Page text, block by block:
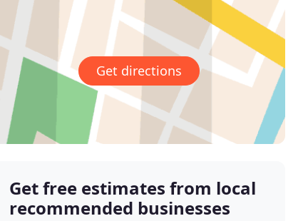
Get directions
Get free estimates from local
recommended businesses